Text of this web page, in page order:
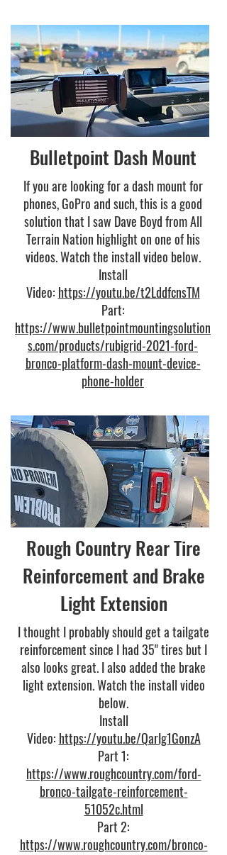
Bulletpoint Dash Mount
If you are looking for a dash mount for
phones, GoPro and such, this is a good
solution that I saw Dave Boyd from All
Terrain Nation highlight on one of his
videos. Watch the install video below.
Install
Video: https://youtu.be/t2LddfcnsTM
Part:
https://www.bulletpointmountingsolution
s.com/products/rubigrid-2021-ford-
bronco-platform-dash-mount-device-
phone-holder
Rough Country Rear Tire
Reinforcement and Brake
Light Extension
I thought I probably should get a tailgate
reinforcement since I had 35" tires but I
also looks great. I also added the brake
light extension. Watch the install video
below.
Install
Video: https://youtu.be/QarIg1GonzA
Part 1:
https://www.roughcountry.com/ford-
bronco-tailgate-reinforcement-
51052c.html
Part 2:
https://www.roughcountry.com/bronco-